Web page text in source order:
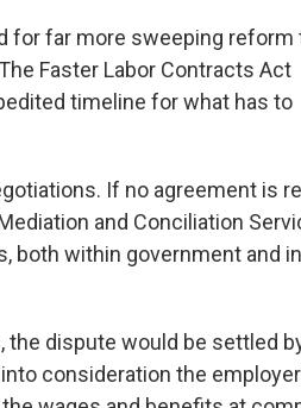
for far more sweeping reform
Faster Labor Contracts Act
timeline for what has to
If no agreement is
and Conciliation
both within government and
the dispute would be settled
consideration the